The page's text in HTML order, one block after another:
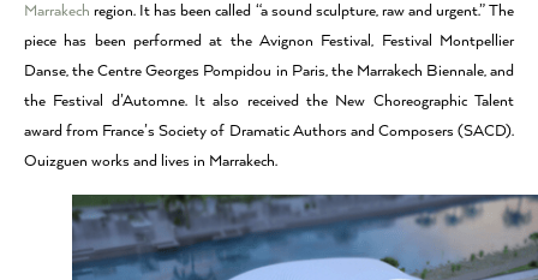
Marrakech region. It has been called “a sound sculpture, raw and urgent.” The
piece has been performed at the Avignon Festival, Festival Montpellier
Danse, the Centre Georges Pompidou in Paris, the Marrakech Biennale, and
the Festival d’Automne. It also received the New Choreographic Talent
award from France’s Society of Dramatic Authors and Composers (SACD).
Ouizguen works and lives in Marrakech.